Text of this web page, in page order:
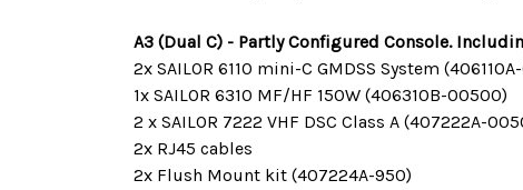
A3 (Dual C) - Partly Configured Console.
2x SAILOR 6110 mini-C GMDSS System
1x SAILOR 6310 MF/HF 150W (406310B-00500)
2 x SAILOR 7222 VHF DSC Class A (407222A-
2x RJ45 cables
2x Flush Mount kit (407224A-950)